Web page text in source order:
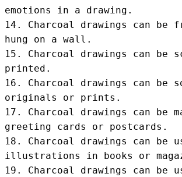
emotions in a drawing.
14. Charcoal drawings can be
hung on a wall.
15. Charcoal drawings can be
printed.
16. Charcoal drawings can be
originals or prints.
17. Charcoal drawings can be
greeting cards or postcards.
18. Charcoal drawings can be
illustrations in books or
19. Charcoal drawings can be